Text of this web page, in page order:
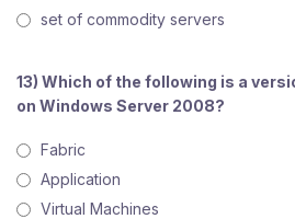
set of commodity servers
13) Which of the following is a
on Windows Server 2008?
Fabric
Application
Virtual Machines